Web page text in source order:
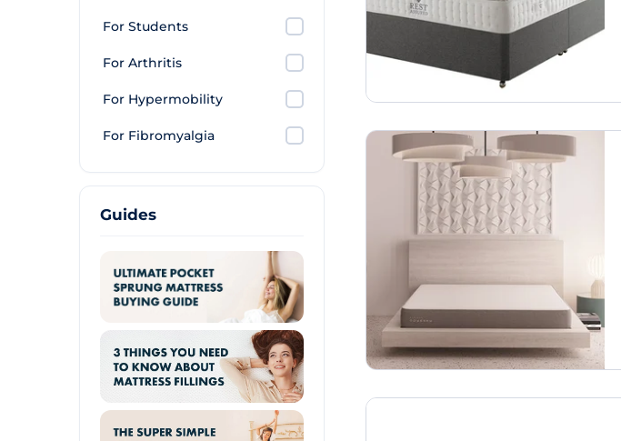
For Students
For Arthritis
For Hypermobility
For Fibromyalgia
Guides